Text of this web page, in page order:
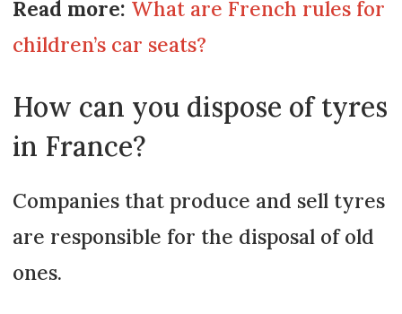
Read more: What are French rules for
children’s car seats?
How can you dispose of tyres
in France?
Companies that produce and sell tyres
are responsible for the disposal of old
ones.